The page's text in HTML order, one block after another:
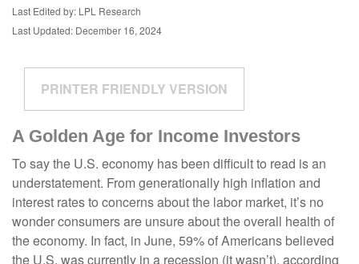
Last Edited by: LPL Research
Last Updated: December 16, 2024
PRINTER FRIENDLY VERSION
A Golden Age for Income Investors
To say the U.S. economy has been difficult to read is an
understatement. From generationally high inflation and
interest rates to concerns about the labor market, it’s no
wonder consumers are unsure about the overall health of
the economy. In fact, in June, 59% of Americans believed
the U.S. was currently in a recession (it wasn’t), according